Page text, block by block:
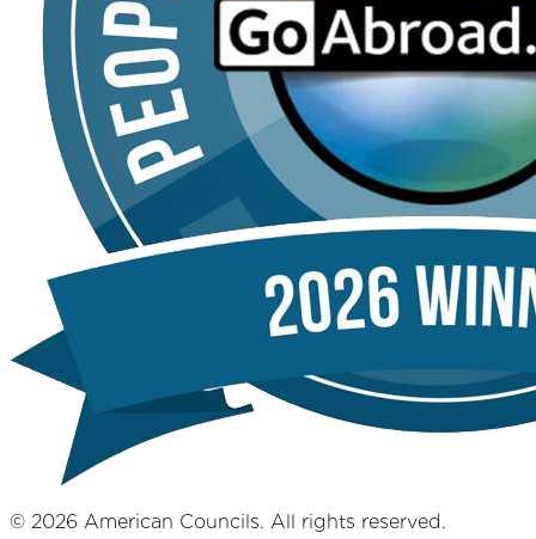
© 2026 American Councils. All rights reserved.